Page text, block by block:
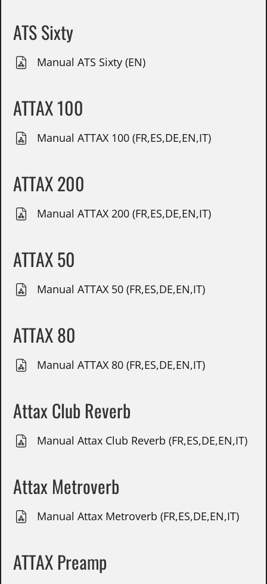
ATS Sixty
Manual ATS Sixty (EN)
ATTAX 100
Manual ATTAX 100 (FR,ES,DE,EN,IT)
ATTAX 200
Manual ATTAX 200 (FR,ES,DE,EN,IT)
ATTAX 50
Manual ATTAX 50 (FR,ES,DE,EN,IT)
ATTAX 80
Manual ATTAX 80 (FR,ES,DE,EN,IT)
Attax Club Reverb
Manual Attax Club Reverb (FR,ES,DE,EN,IT)
Attax Metroverb
Manual Attax Metroverb (FR,ES,DE,EN,IT)
ATTAX Preamp